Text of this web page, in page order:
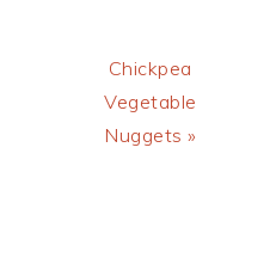
Next
Post:
Chickpea
Vegetable
Nuggets »